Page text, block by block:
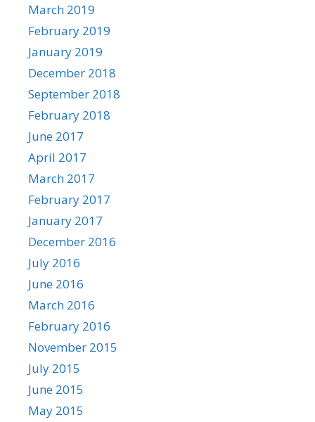
March 2019
February 2019
January 2019
December 2018
September 2018
February 2018
June 2017
April 2017
March 2017
February 2017
January 2017
December 2016
July 2016
June 2016
March 2016
February 2016
November 2015
July 2015
June 2015
May 2015